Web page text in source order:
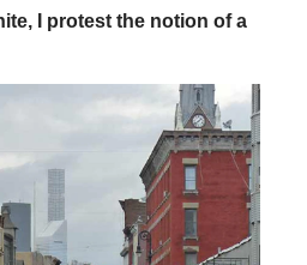
I protest the notion of a